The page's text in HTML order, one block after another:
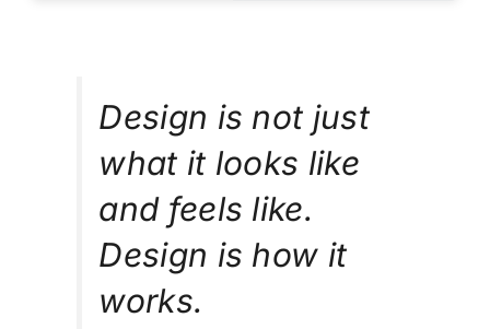
Design is not just
what it looks like
and feels like.
Design is how it
works.